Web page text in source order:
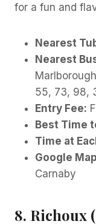
for a fun and
Nearest
Nearest
55, 73, 98,
Entry Fee:
Best Time
Time at
Google
Carnaby
8. Richoux